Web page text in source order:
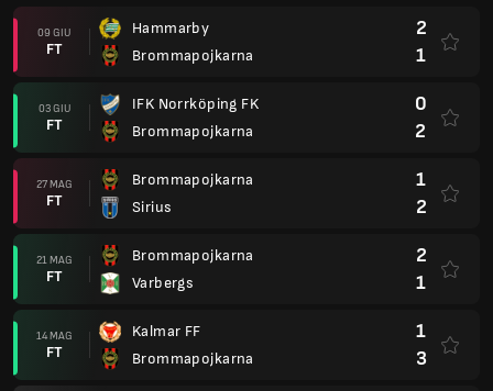
09 GIU
FT
Hammarby
Brommapojkarna
2
1
03 GIU
FT
IFK Norrköping FK
Brommapojkarna
0
2
27 MAG
FT
Brommapojkarna
Sirius
1
2
21 MAG
FT
Brommapojkarna
Varbergs
2
1
14 MAG
FT
Kalmar FF
Brommapojkarna
1
3